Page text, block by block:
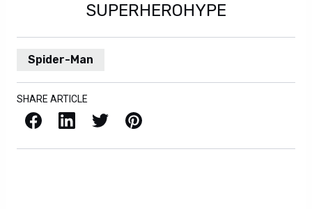
SUPERHEROHYPE
Spider-Man
SHARE ARTICLE
Facebook LinkedIn X / Twitter Pinterest